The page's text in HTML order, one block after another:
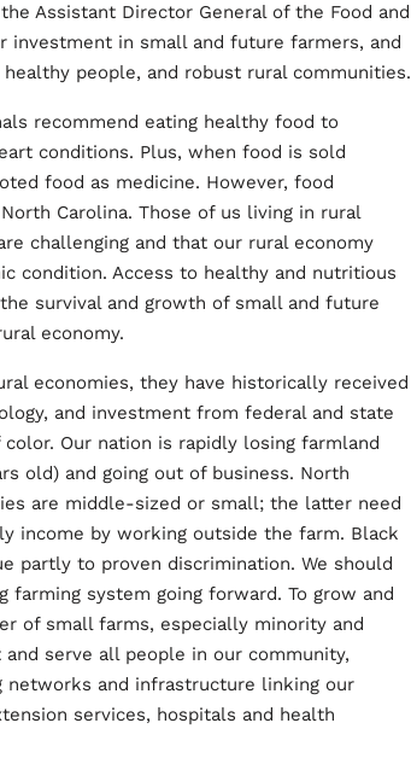
Assistant Director General of the Food and
investment in small and future farmers, and
people, and robust rural communities.
recommend eating healthy food to
conditions. Plus, when food is sold
food as medicine. However, food
Carolina. Those of us living in rural
challenging and that our rural economy
condition. Access to healthy and nutritious
survival and growth of small and future
economy.
economies, they have historically received
and investment from federal and state
Our nation is rapidly losing farmland
old) and going out of business. North
are middle-sized or small; the latter need
income by working outside the farm. Black
partly to proven discrimination. We should
system going forward. To grow and
of small farms, especially minority and
serve all people in our community,
networks and infrastructure linking our
services, hospitals and health